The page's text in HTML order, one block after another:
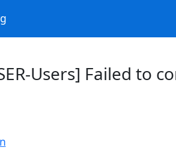
Users] Failed to